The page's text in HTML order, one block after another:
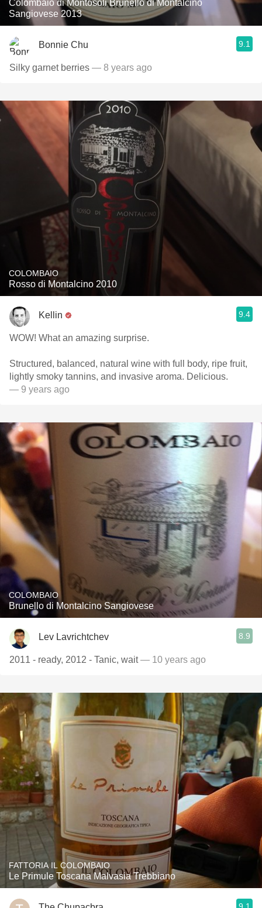
Colombaio di Montosoli Brunello di Montalcino
Sangiovese 2013
Bonnie Chu 9.1
Silky garnet berries — 8 years ago
COLOMBAIO
Rosso di Montalcino 2010
Kellin 9.4
WOW! What an amazing surprise.
Structured, balanced, natural wine with full body, ripe fruit,
lightly smoky tannins, and invasive aroma. Delicious.
— 9 years ago
COLOMBAIO
Brunello di Montalcino Sangiovese
Lev Lavrichtchev 8.9
2011 - ready, 2012 - Tanic, wait— 10 years ago
FATTORIA IL COLOMBAIO
Le Primule Toscana Malvasia Trebbiano